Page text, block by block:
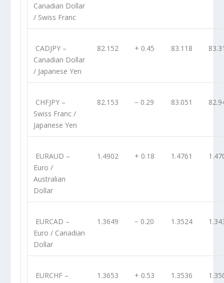
Canadian Dollar
/ Swiss Franc
CADJPY–
Canadian Dollar
/ Japanese Yen
82.152 + 0.45 83.118
CHFJPY–
Swiss Franc /
Japanese Yen
82.153 − 0.29 83.051
EURAUD –
Euro /
Australian
Dollar
1.4902 + 0.18 1.4761
EURCAD –
Euro / Canadian
Dollar
1.3649 − 0.20 1.3524
EURCHF–
1.3653 + 0.53 1.3536